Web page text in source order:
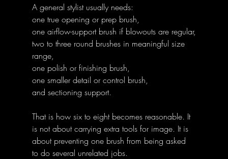
A general stylist usually needs:
one true opening or prep brush,
one airflow-support brush if blowouts are regular,
two to three round brushes in meaningful size
range,
one polish or finishing brush,
one smaller detail or control brush,
and sectioning support.
That is how six to eight becomes reasonable. It
is not about carrying extra tools for image. It is
about preventing one brush from being asked
to do several unrelated jobs.